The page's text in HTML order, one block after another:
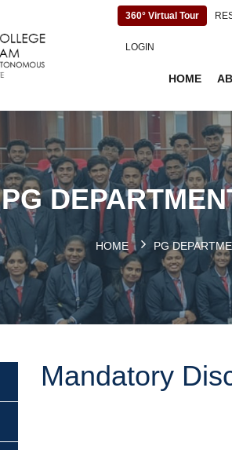
360° Virtual Tour
LOGIN
HOME
PG
HOME PG
Mandatory